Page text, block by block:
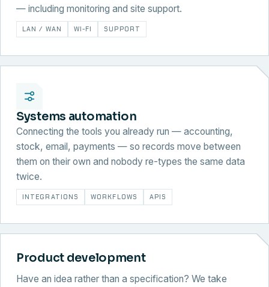
— including monitoring and site support.
LAN / WAN WI-FI SUPPORT
Systems automation
Connecting the tools you already run — accounting,
stock, email, payments — so records move between
them on their own and nobody re-types the same data
twice.
INTEGRATIONS WORKFLOWS APIS
Product development
Have an idea rather than a specification? We take